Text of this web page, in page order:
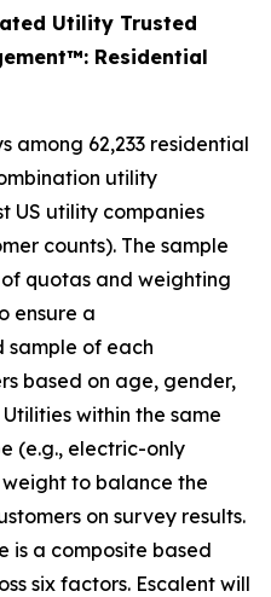
Utility Trusted
Residential
among 62,233 residential
utility
US utility companies
counts). The sample
quotas and weighting
ensure a
of each
based on age, gender,
within the same
(e.g., electric-only
to balance the
on survey results.
is a composite based
six factors. Escalent will